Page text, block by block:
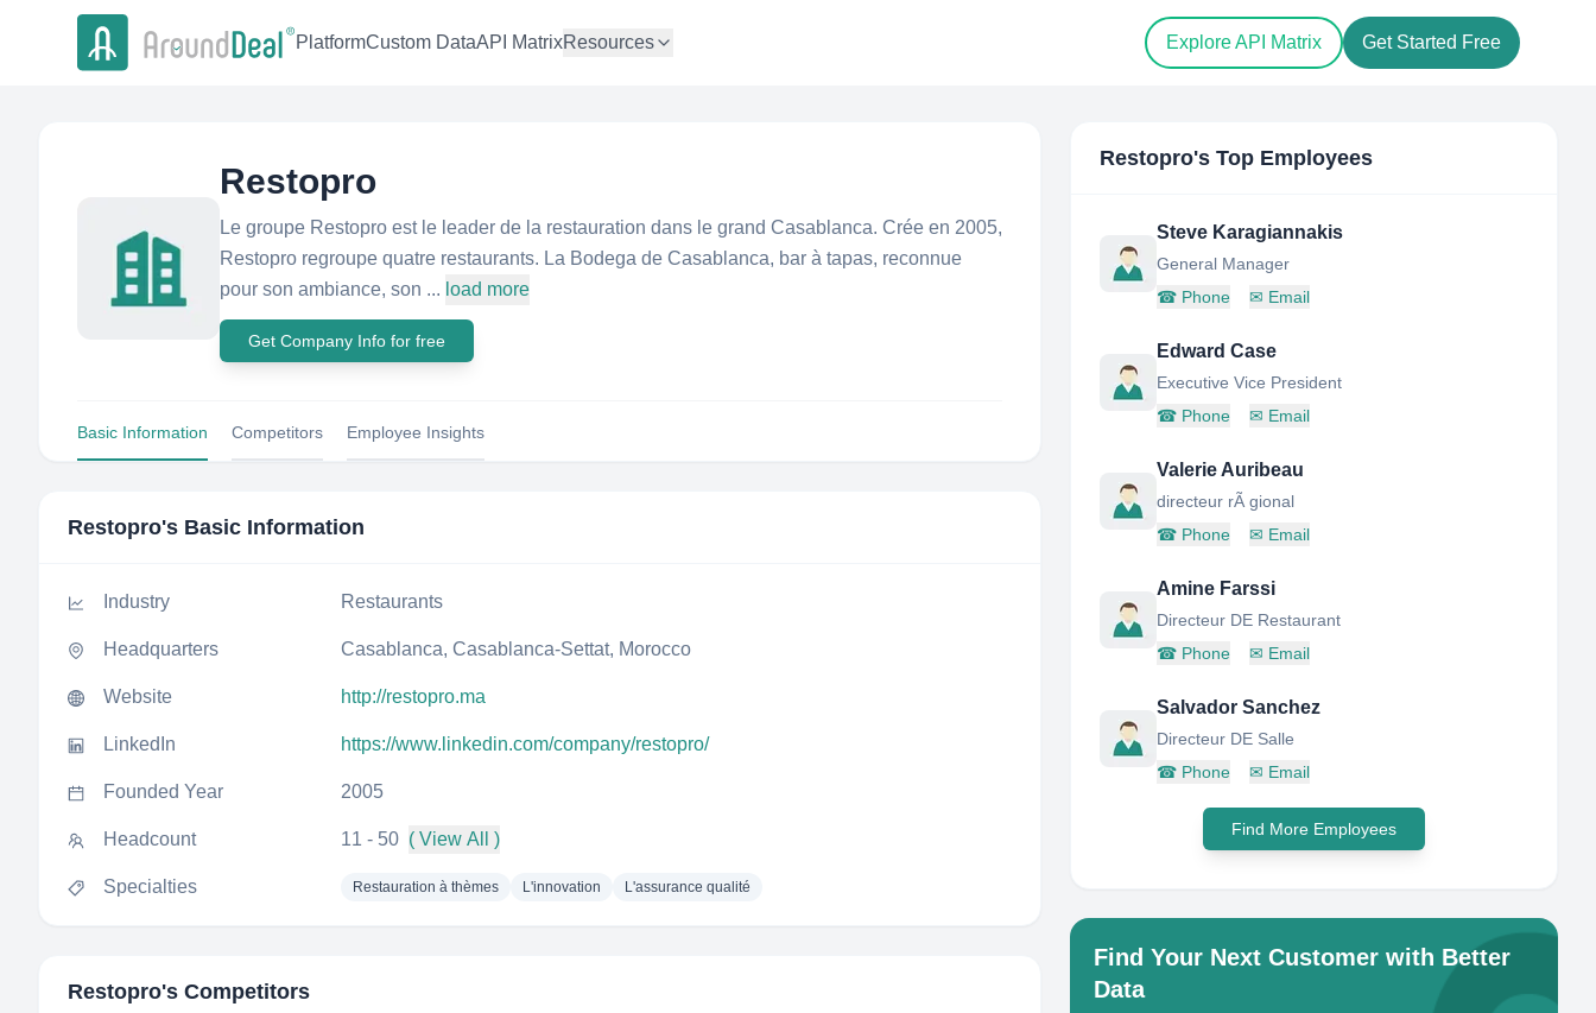
PlatformCustom DataAPI MatrixResources Explore API Matrix Get Started Free
Restopro
Le groupe Restopro est le leader de la restauration dans le grand Casablanca. Crée en 2005,
Restopro regroupe quatre restaurants. La Bodega de Casablanca, bar à tapas, reconnue
pour son ambiance, son ... load more
Get Company Info for free
Basic Information Competitors Employee Insights
Restopro's Basic Information
Industry Restaurants
Headquarters Casablanca, Casablanca-Settat, Morocco
Website http://restopro.ma
LinkedIn https://www.linkedin.com/company/restopro/
Founded Year 2005
Headcount 11 - 50 ( View All )
Specialties Restauration à thèmes L'innovation L'assurance qualité
Restopro's Competitors
Restopro's Top Employees
Steve Karagiannakis
General Manager
☎ Phone ✉ Email
Edward Case
Executive Vice President
☎ Phone ✉ Email
Valerie Auribeau
directeur rÃ gional
☎ Phone ✉ Email
Amine Farssi
Directeur DE Restaurant
☎ Phone ✉ Email
Salvador Sanchez
Directeur DE Salle
☎ Phone ✉ Email
Find More Employees
Find Your Next Customer with Better
Data